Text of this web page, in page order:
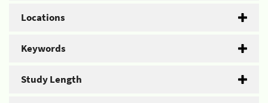
Locations
Keywords
Study Length